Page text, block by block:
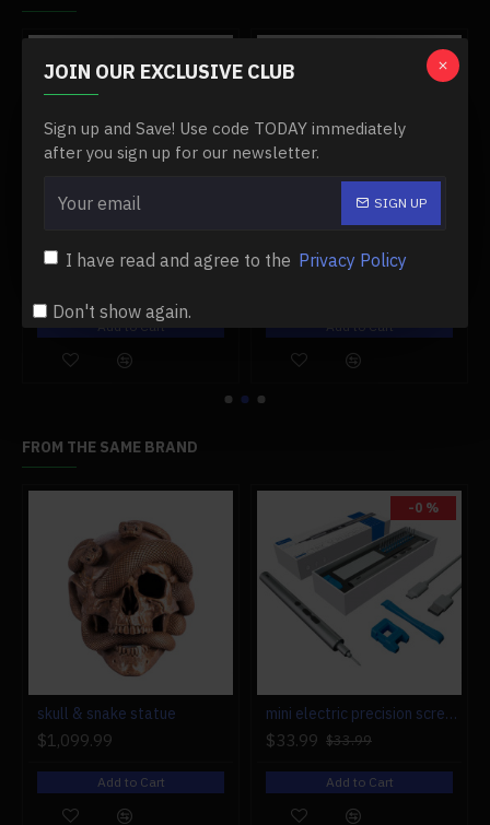
JOIN OUR EXCLUSIVE CLUB
Sign up and Save! Use code TODAY immediately
after you sign up for our newsletter.
SIGN UP
I have read and agree to the Privacy Policy
Don't show again.
#11 damper post for toyan fs-l400 engine
Add to Cart
-0 %
Add to Cart
FROM THE SAME BRAND
skull & snake statue
$1,099.99
Add to Cart
-0 %
mini electric precision screwdriver set compact repair tool set for engine model 28-in-1
$33.99 $33.99
Add to Cart